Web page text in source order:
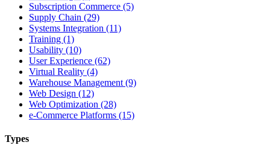
Subscription Commerce (5)
Supply Chain (29)
Systems Integration (11)
Training (1)
Usability (10)
User Experience (62)
Virtual Reality (4)
Warehouse Management (9)
Web Design (12)
Web Optimization (28)
e-Commerce Platforms (15)
Types